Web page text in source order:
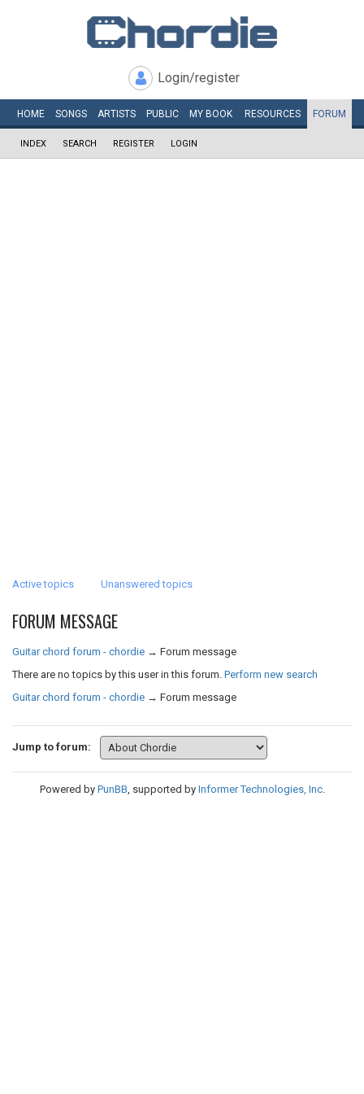
Login/register
HOME SONGS ARTISTS PUBLIC MY BOOK RESOURCES FORUM
INDEX SEARCH REGISTER LOGIN
Active topics Unanswered topics
FORUM MESSAGE
Guitar chord forum - chordie → Forum message
There are no topics by this user in this forum. Perform new search
Guitar chord forum - chordie → Forum message
Jump to forum:
Powered by PunBB, supported by Informer Technologies, Inc.